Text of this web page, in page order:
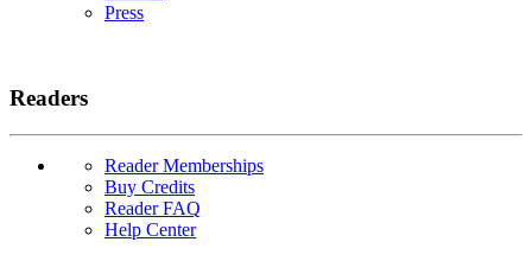
Press
Readers
Reader Memberships
Buy Credits
Reader FAQ
Help Center